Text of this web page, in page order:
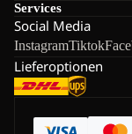
Services
Social Media
InstagramTiktok
Lieferoptionen